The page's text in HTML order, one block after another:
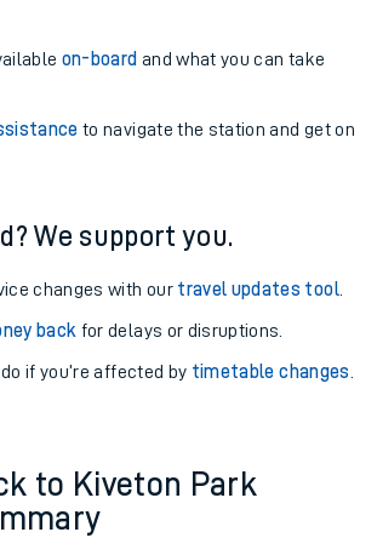
on-board and what you can take
to navigate the station and get on
We support you.
changes with our travel updates tool.
back for delays or disruptions.
if you’re affected by timetable changes
to Kiveton Park